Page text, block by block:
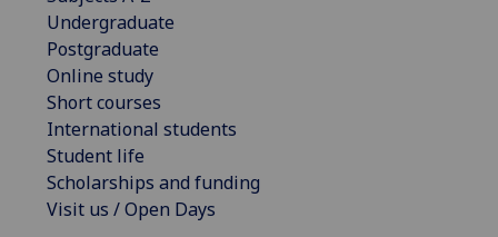
Undergraduate
Postgraduate
Online study
Short courses
International students
Student life
Scholarships and funding
Visit us / Open Days